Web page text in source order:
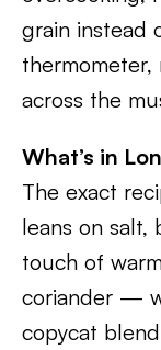
grain instead
across the
What’s in
The exact
leans on salt,
touch of
coriander —
copycat